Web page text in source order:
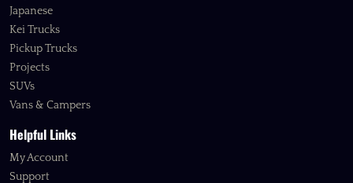
Japanese
Kei Trucks
Pickup Trucks
Projects
SUVs
Vans & Campers
Helpful Links
My Account
Support